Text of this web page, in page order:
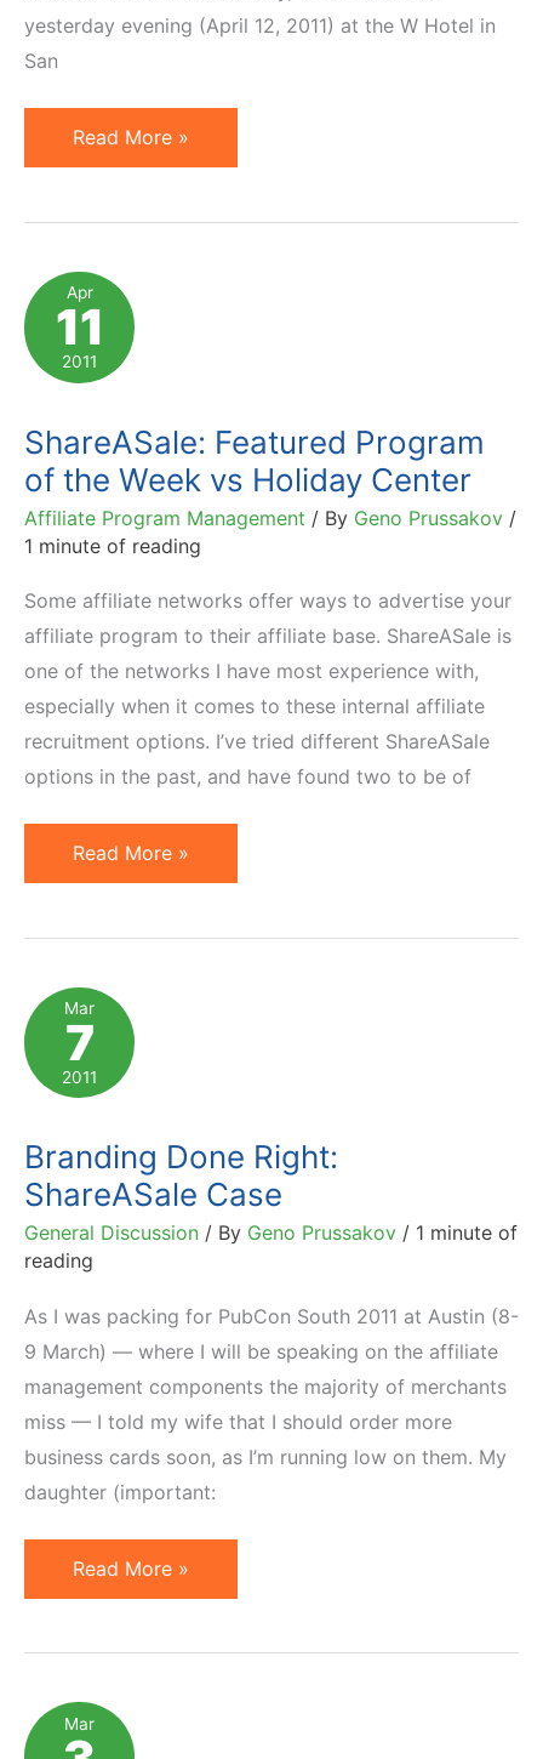
yesterday evening (April 12, 2011) at the W Hotel in
San
Geno
Prussakov
Best
Affiliate
Marketing
Blogger
Read More »
Apr
11
2011
ShareASale: Featured Program
of the Week vs Holiday Center
Affiliate Program Management / By Geno Prussakov /
1 minute of reading
Some affiliate networks offer ways to advertise your
affiliate program to their affiliate base. ShareASale is
one of the networks I have most experience with,
especially when it comes to these internal affiliate
recruitment options. I’ve tried different ShareASale
options in the past, and have found two to be of
ShareASale:
Featured
the
Week
vs
Holiday
Read More »
Mar
7
2011
Branding Done Right:
ShareASale Case
General Discussion / By Geno Prussakov / 1 minute of
reading
As I was packing for PubCon South 2011 at Austin (8-
9 March) — where I will be speaking on the affiliate
management components the majority of merchants
miss — I told my wife that I should order more
business cards soon, as I’m running low on them. My
daughter (important:
Branding
Done
Case
Read More »
Mar